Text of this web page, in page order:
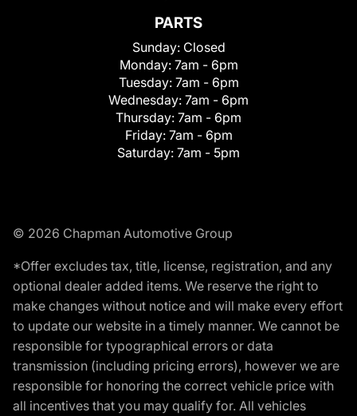
PARTS
Sunday: Closed
Monday: 7am - 6pm
Tuesday: 7am - 6pm
Wednesday: 7am - 6pm
Thursday: 7am - 6pm
Friday: 7am - 6pm
Saturday: 7am - 5pm
© 2026 Chapman Automotive Group
*Offer excludes tax, title, license, registration, and any
optional dealer added items. We reserve the right to
make changes without notice and will make every effort
to update our website in a timely manner. We cannot be
responsible for typographical errors or data
transmission (including pricing errors), however we are
responsible for honoring the correct vehicle price with
all incentives that you may qualify for. All vehicles